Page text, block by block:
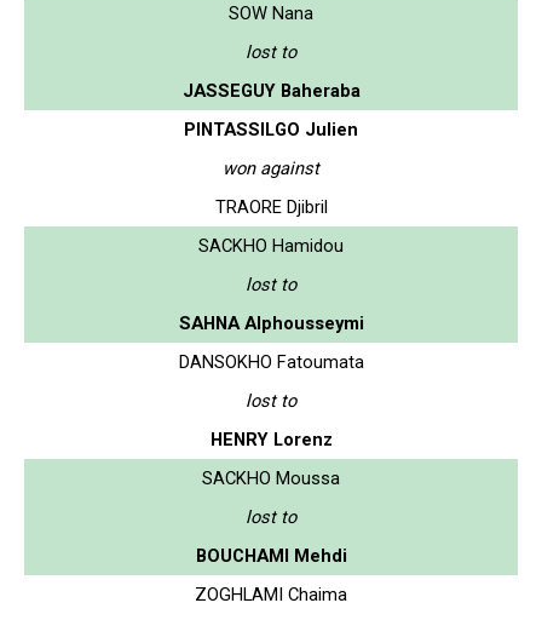
SOW Nana
lost to
JASSEGUY Baheraba
PINTASSILGO Julien
won against
TRAORE Djibril
SACKHO Hamidou
lost to
SAHNA Alphousseymi
DANSOKHO Fatoumata
lost to
HENRY Lorenz
SACKHO Moussa
lost to
BOUCHAMI Mehdi
ZOGHLAMI Chaima